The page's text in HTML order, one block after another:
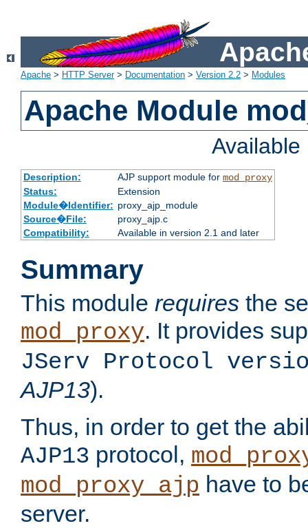
Apache > HTTP Server> Documentation > Version 2.2 > Modules
Apache Module
Description: AJP support module for mod_proxy
Status:
Extension
Module�Identifier: proxy_ajp_module
Source�File:
proxy_ajp.c
Compatibility:
Available in version 2.1 and later
Summary
This module requires the
mod_proxy. It provides
JServ Protocol
AJP13).
Thus, in order to get the
AJP13 protocol,
mod_proxy_ajp have to
server.